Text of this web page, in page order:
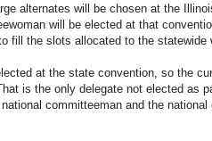
alternates will be chosen at the
will be elected at that
fill the slots allocated to the statewide
at the state convention, so the
is the only delegate not elected as
committeeman and the